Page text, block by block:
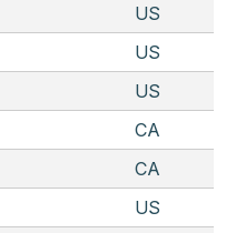
US
US
US
CA
CA
US